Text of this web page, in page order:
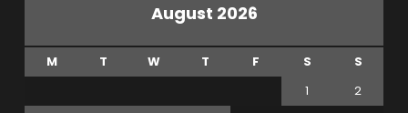
August 2026
M T W T F S
S
1
2